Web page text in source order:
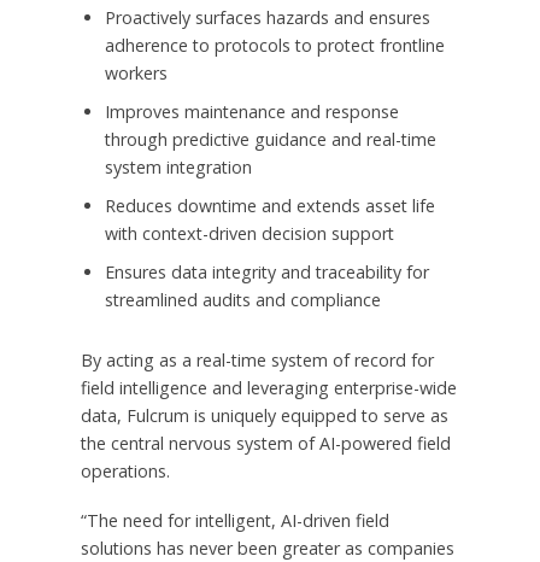
Proactively surfaces hazards and ensures
adherence to protocols to protect frontline
workers
Improves maintenance and response
through predictive guidance and real-time
system integration
Reduces downtime and extends asset life
with context-driven decision support
Ensures data integrity and traceability for
streamlined audits and compliance
By acting as a real-time system of record for
field intelligence and leveraging enterprise-wide
data, Fulcrum is uniquely equipped to serve as
the central nervous system of AI-powered field
operations.
“The need for intelligent, AI-driven field
solutions has never been greater as companies